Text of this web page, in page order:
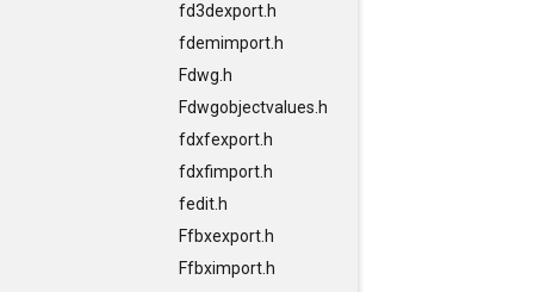
fd3dexport.h
fdemimport.h
Fdwg.h
Fdwgobjectvalues.h
fdxfexport.h
fdxfimport.h
fedit.h
Ffbxexport.h
Ffbximport.h